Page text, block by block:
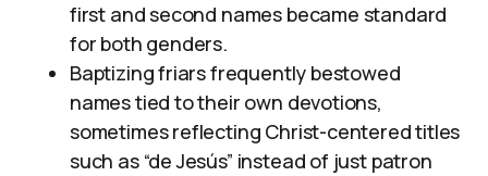
first and second names became standard
for both genders.
Baptizing friars frequently bestowed
names tied to their own devotions,
sometimes reflecting Christ-centered titles
such as “de Jesús” instead of just patron